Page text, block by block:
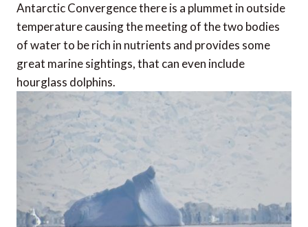
Antarctic Convergence there is a plummet in outside
temperature causing the meeting of the two bodies
of water to be rich in nutrients and provides some
great marine sightings, that can even include
hourglass dolphins.